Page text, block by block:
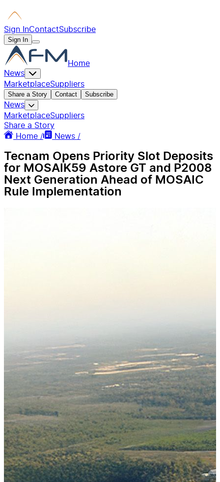
Sign InContactSubscribe
Sign In
Home
News
MarketplaceSuppliers
Share a Story Contact Subscribe
News
MarketplaceSuppliers
Share a Story
Home /
News /
Tecnam Opens Priority Slot Deposits
for MOSAIK59 Astore GT and P2008
Next Generation Ahead of MOSAIC
Rule Implementation